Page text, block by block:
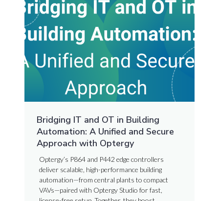
Bridging IT and OT in Building
Automation: A Unified and Secure
Approach with Optergy
Optergy’s P864 and P442 edge controllers
deliver scalable, high-performance building
automation—from central plants to compact
VAVs—paired with Optergy Studio for fast,